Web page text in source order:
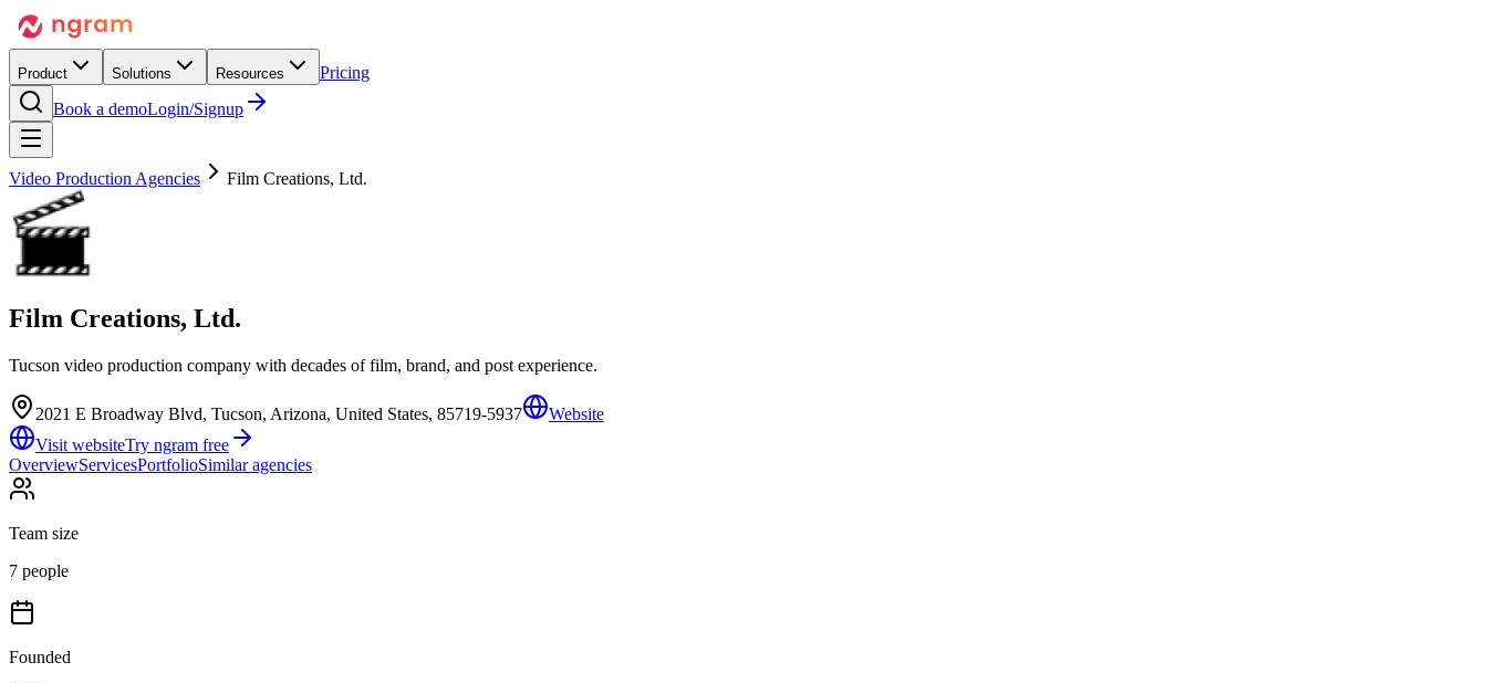
Product Solutions Resources
Pricing
Book a demoLogin/Signup
Video Production Agencies Film Creations, Ltd.
Film Creations, Ltd.
Tucson video production company with decades of film, brand, and post experience.
2021 E Broadway Blvd, Tucson, Arizona, United States, 85719-5937
Website
Visit websiteTry ngram free
OverviewServicesPortfolioSimilar agencies
Team size
7 people
Founded